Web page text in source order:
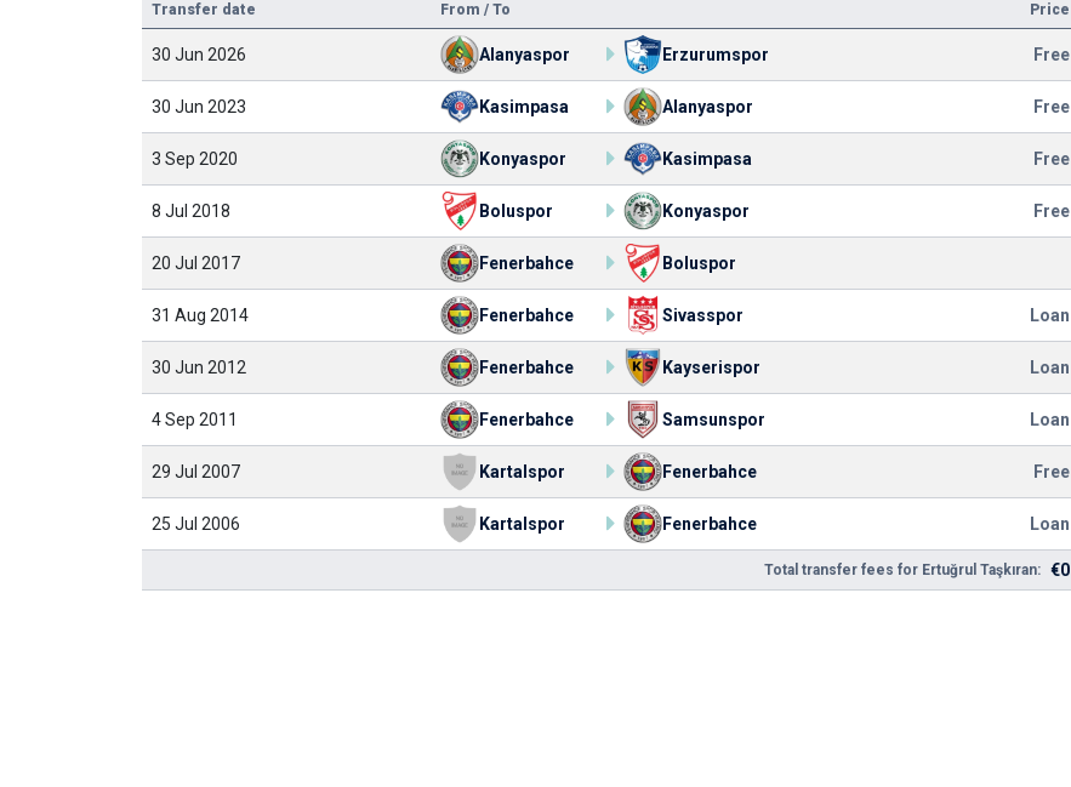
Transfer date From / To Price
30 Jun 2026 Alanyaspor Erzurumspor Free
30 Jun 2023 Kasimpasa Alanyaspor Free
3 Sep 2020 Konyaspor Kasimpasa Free
8 Jul 2018 Boluspor Konyaspor Free
20 Jul 2017 Fenerbahce Boluspor
31 Aug 2014 Fenerbahce Sivasspor Loan
30 Jun 2012 Fenerbahce Kayserispor Loan
4 Sep 2011 Fenerbahce Samsunspor Loan
29 Jul 2007 Kartalspor Fenerbahce Free
25 Jul 2006 Kartalspor Fenerbahce Loan
Total transfer fees for Ertuğrul Taşkıran: €0